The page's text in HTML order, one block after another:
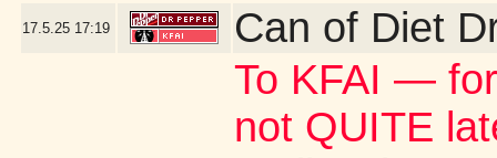
17.5.25 17:19 Can of Diet
To KFAI —
not QUITE